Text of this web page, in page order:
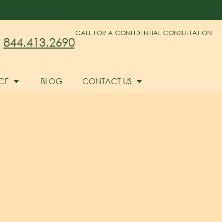
CALL FOR A CONFIDENTIAL CONSULTATION
844.413.2690
BLOG CONTACT US